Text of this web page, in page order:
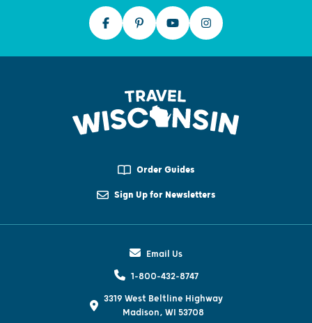
Order Guides
Sign Up for Newsletters
Email Us
1-800-432-8747
3319 West Beltline Highway
Madison, WI 53708